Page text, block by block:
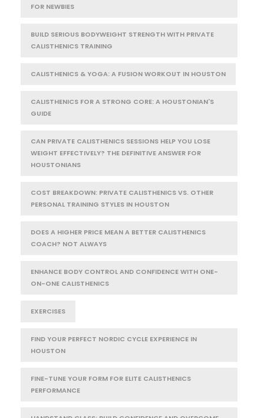
FOR NEWBIES
BUILD SERIOUS BODYWEIGHT STRENGTH WITH PRIVATE
CALISTHENICS TRAINING
CALISTHENICS & YOGA: A FUSION WORKOUT IN HOUSTON
CALISTHENICS FOR A STRONG CORE: A HOUSTONIAN'S
GUIDE
CAN PRIVATE CALISTHENICS SESSIONS HELP YOU LOSE
WEIGHT EFFECTIVELY? THE DEFINITIVE ANSWER FOR
HOUSTONIANS
COST BREAKDOWN: PRIVATE CALISTHENICS VS. OTHER
PERSONAL TRAINING STYLES IN HOUSTON
DOES A HIGHER PRICE MEAN A BETTER CALISTHENICS
COACH? NOT ALWAYS
ENHANCE BODY CONTROL AND CONFIDENCE WITH ONE-
ON-ONE CALISTHENICS
EXERCISES
FIND YOUR PERFECT NORDIC CYCLE EXPERIENCE IN
HOUSTON
FINE-TUNE YOUR FORM FOR ELITE CALISTHENICS
PERFORMANCE